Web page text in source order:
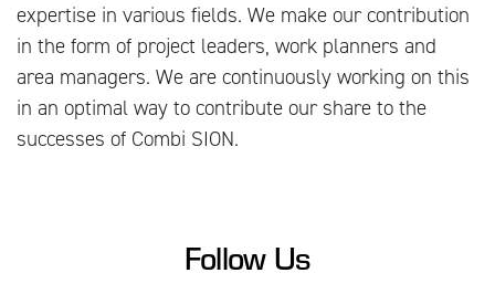
expertise in various fields. We make our contribution
in the form of project leaders, work planners and
area managers. We are continuously working on this
in an optimal way to contribute our share to the
successes of Combi SION.
Follow Us